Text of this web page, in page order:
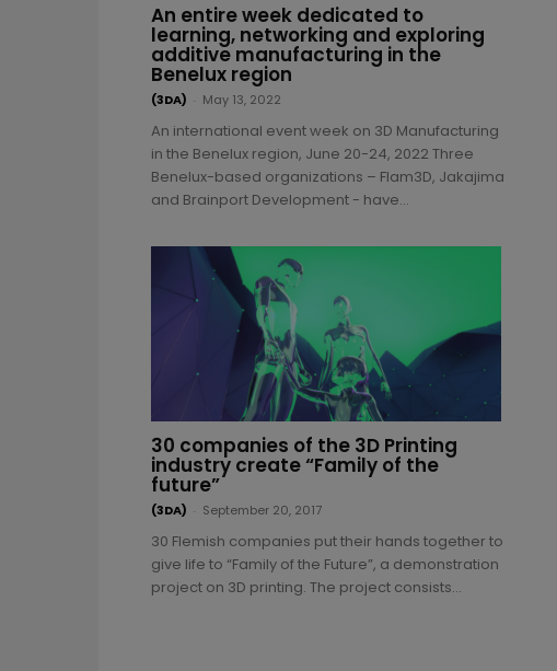
An entire week dedicated to
learning, networking and exploring
additive manufacturing in the
Benelux region
(3DA) May 13, 2022
An international event week on 3D Manufacturing
in the Benelux region, June 20-24, 2022 Three
Benelux-based organizations – Flam3D, Jakajima
and Brainport Development - have...
30 companies of the 3D Printing
industry create “Family of the
future”
(3DA) September 20, 2017
30 Flemish companies put their hands together to
give life to “Family of the Future”, a demonstration
project on 3D printing. The project consists...